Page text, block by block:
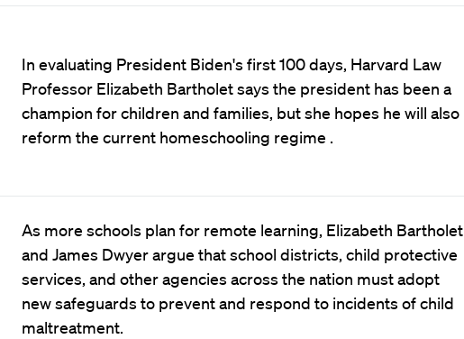
In evaluating President Biden's first 100 days, Harvard Law
Professor Elizabeth Bartholet says the president has been a
champion for children and families, but she hopes he will also
reform the current homeschooling regime .
As more schools plan for remote learning, Elizabeth Bartholet
and James Dwyer argue that school districts, child protective
services, and other agencies across the nation must adopt
new safeguards to prevent and respond to incidents of child
maltreatment.